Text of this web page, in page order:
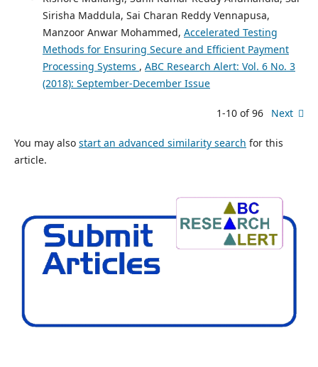
Sirisha Maddula, Sai Charan Reddy Vennapusa,
Manzoor Anwar Mohammed, Accelerated Testing
Methods for Ensuring Secure and Efficient Payment
Processing Systems , ABC Research Alert: Vol. 6 No. 3
(2018): September-December Issue
1-10 of 96 Next
You may also start an advanced similarity search for this
article.